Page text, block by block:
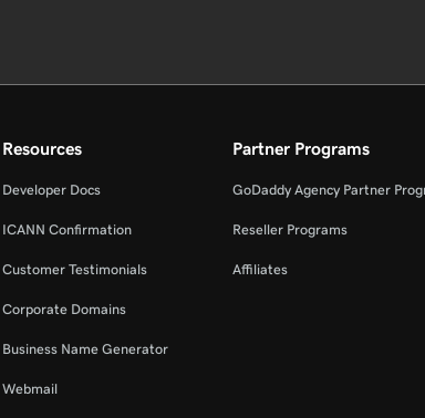
Resources
Developer Docs
ICANN Confirmation
Customer Testimonials
Corporate Domains
Business Name Generator
Webmail
Partner Programs
GoDaddy Agency Partner
Reseller Programs
Affiliates